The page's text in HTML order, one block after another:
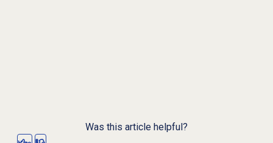
Was this article helpful?